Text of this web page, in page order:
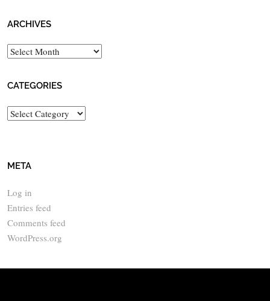
ARCHIVES
Archives
CATEGORIES
Categories
META
Log in
Entries feed
Comments feed
WordPress.org